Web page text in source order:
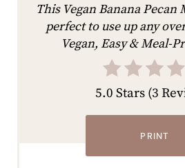
This Vegan Banana Pecan
perfect to use up any
Vegan, Easy & Meal-
5.0 Stars(3
PRINT